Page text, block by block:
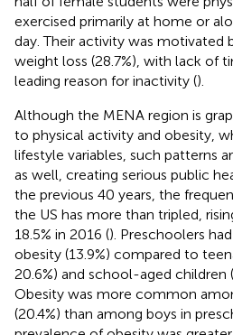
exercised primarily at home or
day. Their activity was motivated
weight loss (28.7%), with lack of
leading reason for inactivity ().
Although the MENA region is
to physical activity and obesity,
lifestyle variables, such patterns
as well, creating serious public
the previous 40 years, the
the US has more than tripled,
18.5% in 2016 (). Preschoolers
obesity (13.9%) compared to
20.6%) and school-aged children
Obesity was more common
(20.4%) than among boys in